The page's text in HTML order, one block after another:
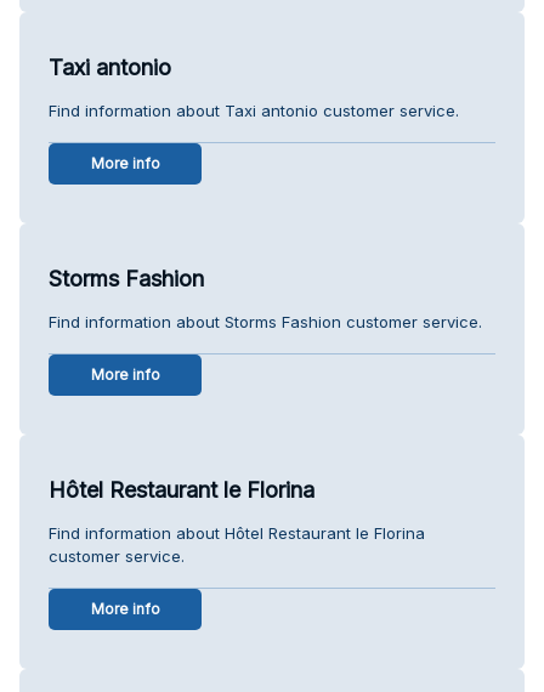
Taxi antonio
Find information about Taxi antonio customer service.
More info
Storms Fashion
Find information about Storms Fashion customer service.
More info
Hôtel Restaurant le Florina
Find information about Hôtel Restaurant le Florina
customer service.
More info